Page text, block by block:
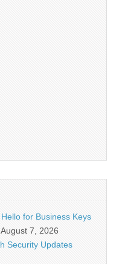
for Business Keys
August 7, 2026
Security Updates